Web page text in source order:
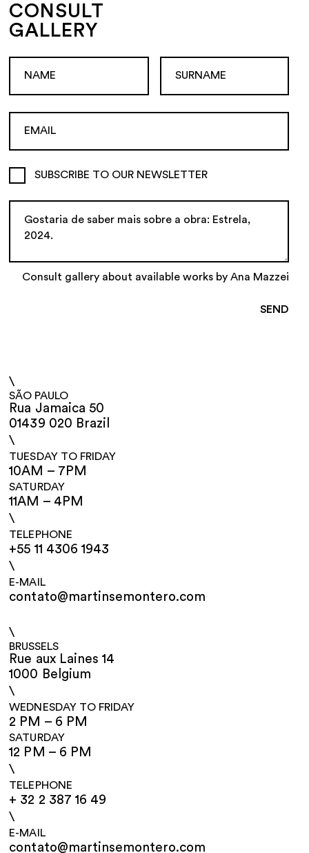
CONSULT
GALLERY
SUBSCRIBE TO OUR NEWSLETTER
Consult gallery about available works by Ana Mazzei
\
SÃO PAULO
Rua Jamaica 50
01439 020 Brazil
\
TUESDAY TO FRIDAY
10AM – 7PM
SATURDAY
11AM – 4PM
\
TELEPHONE
+55 11 4306 1943
\
E-MAIL
contato@martinsemontero.com
\
BRUSSELS
Rue aux Laines 14
1000 Belgium
\
WEDNESDAY TO FRIDAY
2 PM – 6 PM
SATURDAY
12 PM – 6 PM
\
TELEPHONE
+ 32 2 387 16 49
\
E-MAIL
contato@martinsemontero.com